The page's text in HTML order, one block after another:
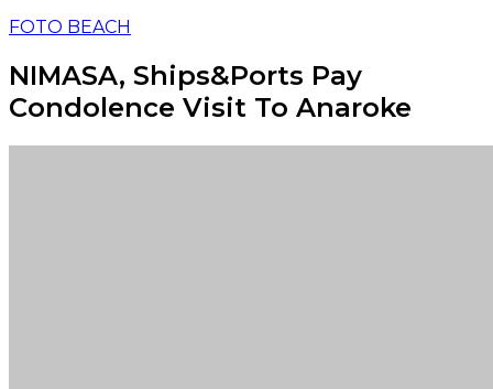
FOTO BEACH
NIMASA, Ships&Ports Pay
Condolence Visit To Anaroke